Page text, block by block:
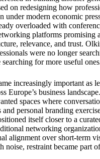
on redesigning how
under modern economic
overloaded with
platforms promising
relevance, and trust.
were no longer
for more useful
increasingly important as
Europe’s business
spaces where
and personal branding
itself closer to a
networking
alignment over short-term
noise, restraint became part